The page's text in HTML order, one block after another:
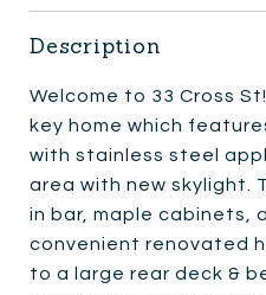
Description
Welcome to 33 Cross
key home which
with stainless steel
area with new skylight.
in bar, maple cabinets,
convenient renovated
to a large rear deck &